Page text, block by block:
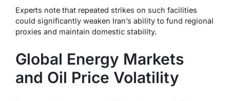
Experts note that repeated strikes on such facilities
could significantly weaken Iran’s ability to fund regional
proxies and maintain domestic stability.
Global Energy Markets
and Oil Price Volatility